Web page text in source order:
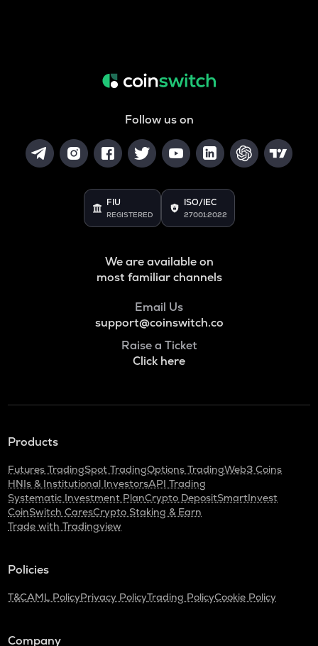
Follow us on
FIU
REGISTERED
ISO/IEC
27001:2022
We are available on
most familiar channels
Email Us
support@coinswitch.co
Raise a Ticket
Click here
Products
Futures TradingSpot TradingOptions TradingWeb3 Coins
HNIs & Institutional InvestorsAPI Trading
Systematic Investment PlanCrypto DepositSmartInvest
CoinSwitch CaresCrypto Staking & Earn
Trade with Tradingview
Policies
T&CAML PolicyPrivacy PolicyTrading PolicyCookie Policy
Company